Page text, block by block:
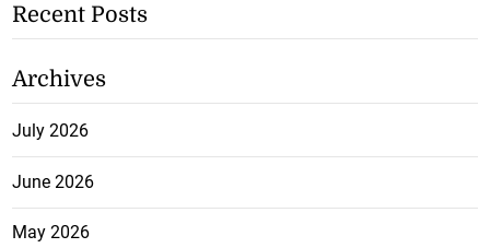
Recent Posts
Archives
July 2026
June 2026
May 2026